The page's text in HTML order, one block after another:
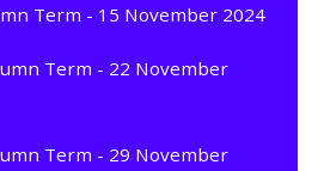
Term - 15 November 2024
Term - 22 November
Term - 29 November